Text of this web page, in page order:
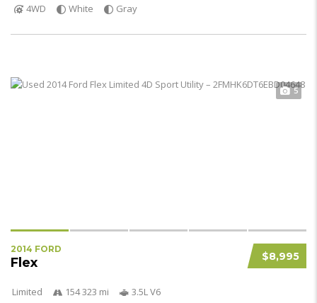
4WD
White Gray
5
$8,995
2014 FORD
Flex
Limited 154 323 mi 3.5L V6